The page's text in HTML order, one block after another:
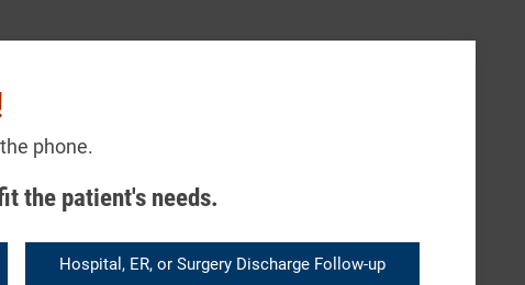
phone.
the patient's needs.
Hospital, ER, or Surgery Discharge Follow-up